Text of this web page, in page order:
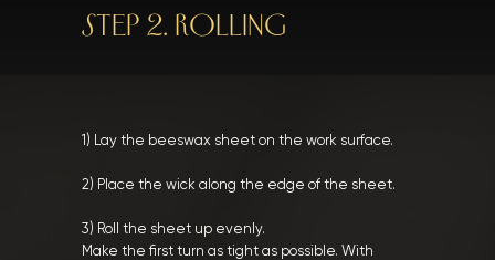
STEP 2. ROLLING
1) Lay the beeswax sheet on the work surface.
2) Place the wick along the edge of the sheet.
3) Roll the sheet up evenly.
Make the first turn as tight as possible. With